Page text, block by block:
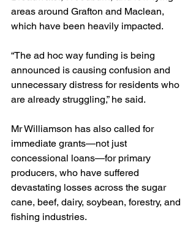
areas around Grafton and Maclean,
which have been heavily impacted.
“The ad hoc way funding is being
announced is causing confusion and
unnecessary distress for residents who
are already struggling,” he said.
Mr Williamson has also called for
immediate grants—not just
concessional loans—for primary
producers, who have suffered
devastating losses across the sugar
cane, beef, dairy, soybean, forestry, and
fishing industries.